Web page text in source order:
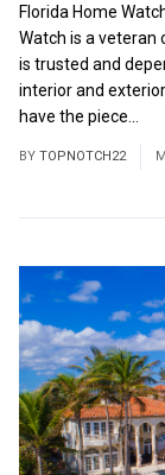
Florida Home
Watch is a veteran
is trusted and
interior and
have the piece...
BY TOPNOTCH22